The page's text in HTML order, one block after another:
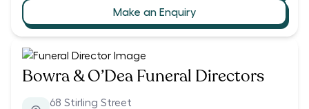
Make an Enquiry
Bowra & O’Dea Funeral Directors
68 Stirling Street